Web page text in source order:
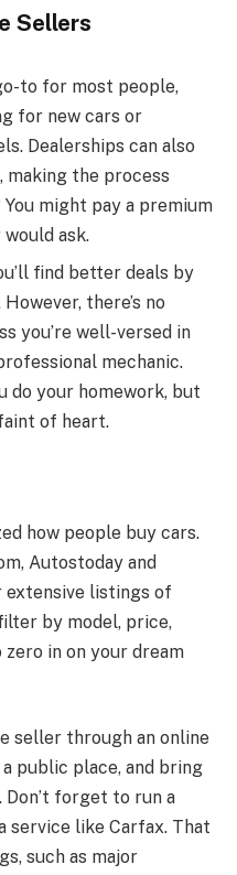
Sellers
to for most people,
for new cars or
Dealerships can also
making the process
might pay a premium
ask.
find better deals by
there’s no
you’re well-versed in
mechanic.
do your homework, but
of heart.
how people buy cars.
Autostoday and
listings of
by model, price,
zero in on your dream
seller through an online
public place, and bring
forget to run a
service like Carfax. That
such as major